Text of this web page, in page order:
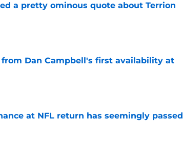
a pretty ominous quote about Terrion
Dan Campbell's first availability at
at NFL return has seemingly passed